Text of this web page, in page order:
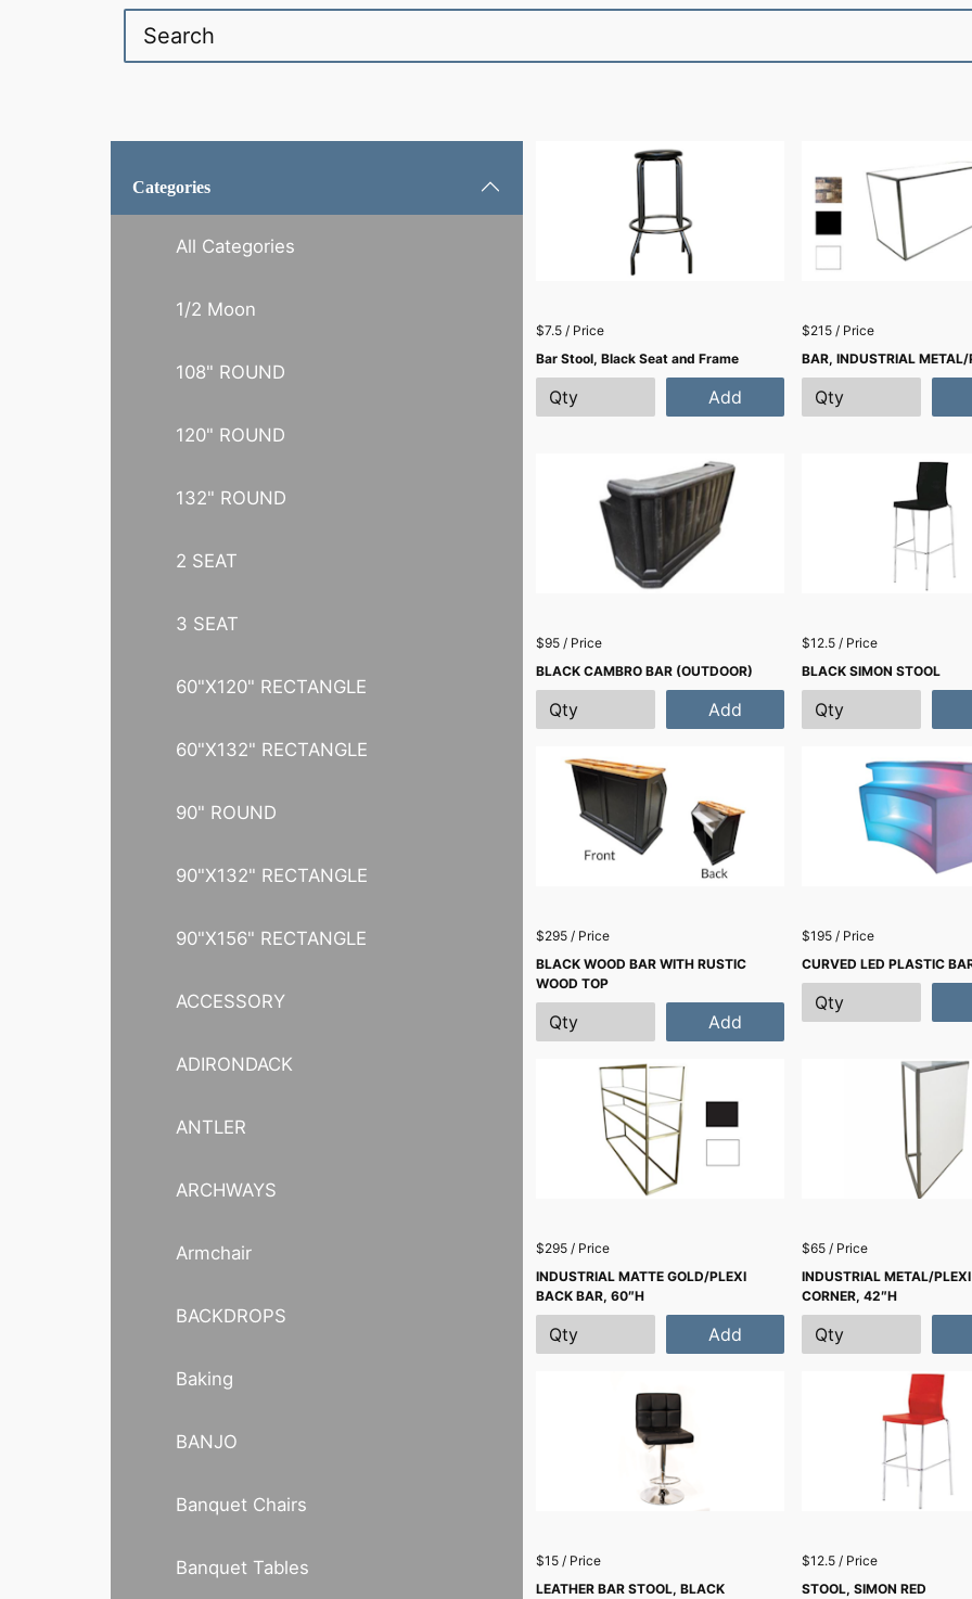
Categories
All Categories
1/2 Moon
108" ROUND
120" ROUND
132" ROUND
2 SEAT
3 SEAT
60"X120" RECTANGLE
60"X132" RECTANGLE
90" ROUND
90"X132" RECTANGLE
90"X156" RECTANGLE
ACCESSORY
ADIRONDACK
ANTLER
ARCHWAYS
Armchair
BACKDROPS
Baking
BANJO
Banquet Chairs
Banquet Tables
$7.5 / Price
Bar Stool, Black Seat and Frame
Add
$215 / Price
BAR, INDUSTRIAL METAL/
$95 / Price
BLACK CAMBRO BAR (OUTDOOR)
Add
$12.5 / Price
BLACK SIMON STOOL
$295 / Price
BLACK WOOD BAR WITH RUSTIC
WOOD TOP
Add
$195 / Price
CURVED LED PLASTIC
$295 / Price
INDUSTRIAL MATTE GOLD/PLEXI
BACK BAR, 60″H
Add
$65 / Price
INDUSTRIAL METAL/
CORNER, 42″H
$15 / Price
LEATHER BAR STOOL, BLACK
$12.5 / Price
STOOL, SIMON RED